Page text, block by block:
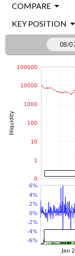
COMPARE
KEY POSITION